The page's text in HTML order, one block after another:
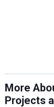
More
Projects